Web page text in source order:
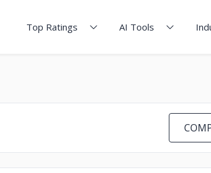
Top Ratings AI Tools